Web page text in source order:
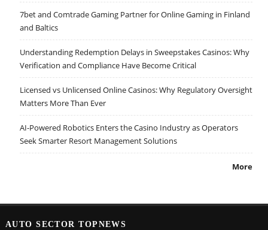
7bet and Comtrade Gaming Partner for Online Gaming in Finland
and Baltics
Understanding Redemption Delays in Sweepstakes Casinos: Why
Verification and Compliance Have Become Critical
Licensed vs Unlicensed Online Casinos: Why Regulatory Oversight
Matters More Than Ever
AI-Powered Robotics Enters the Casino Industry as Operators
Seek Smarter Resort Management Solutions
More
AUTO SECTOR TOPNEWS